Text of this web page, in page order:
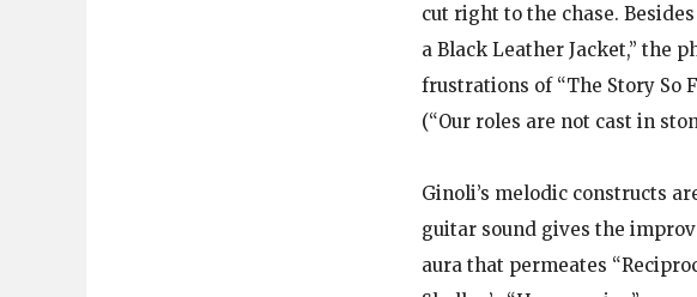
cut right to the chase. Besides
a Black Leather Jacket,” the
frustrations of “The Story So
(“Our roles are not cast in
Ginoli’s melodic constructs
guitar sound gives the
aura that permeates